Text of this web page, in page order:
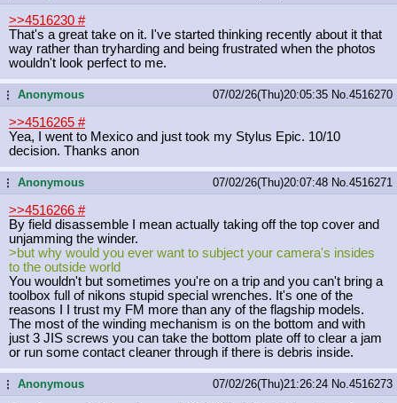
>>4516230 #
That's a great take on it. I've started thinking recently about it that
way rather than tryharding and being frustrated when the photos
wouldn't look perfect to me.
...Anonymous 07/02/26(Thu)20:05:35 No. 4516270
>>4516265 #
Yea, I went to Mexico and just took my Stylus Epic. 10/10
decision. Thanks anon
...Anonymous 07/02/26(Thu)20:07:48 No. 4516271
>>4516266 #
By field disassemble I mean actually taking off the top cover and
unjamming the winder.
>but why would you ever want to subject your camera's insides
to the outside world
You wouldn't but sometimes you're on a trip and you can't bring a
toolbox full of nikons stupid special wrenches. It's one of the
reasons I I trust my FM more than any of the flagship models.
The most of the winding mechanism is on the bottom and with
just 3 JIS screws you can take the bottom plate off to clear a jam
or run some contact cleaner through if there is debris inside.
...Anonymous 07/02/26(Thu)21:26:24 No. 4516273